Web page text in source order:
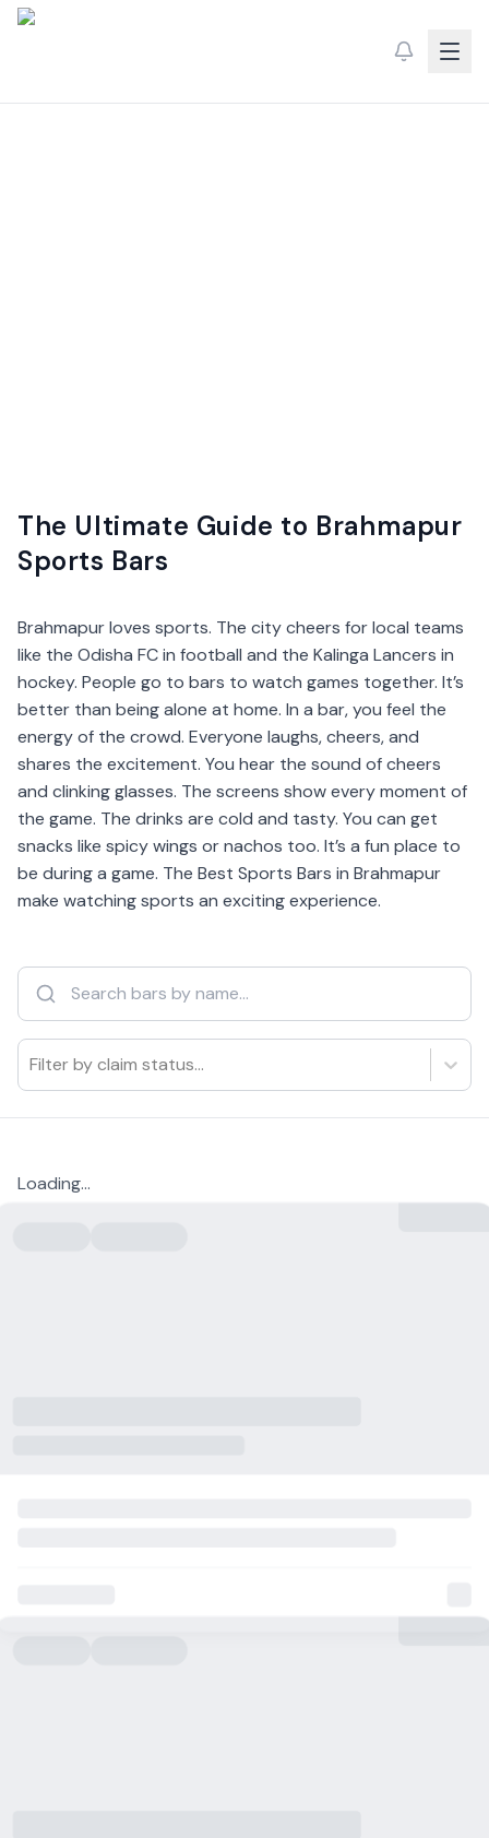
The Ultimate Guide to Brahmapur
Sports Bars
Brahmapur loves sports. The city cheers for local teams
like the Odisha FC in football and the Kalinga Lancers in
hockey. People go to bars to watch games together. It’s
better than being alone at home. In a bar, you feel the
energy of the crowd. Everyone laughs, cheers, and
shares the excitement. You hear the sound of cheers
and clinking glasses. The screens show every moment of
the game. The drinks are cold and tasty. You can get
snacks like spicy wings or nachos too. It’s a fun place to
be during a game. The Best Sports Bars in Brahmapur
make watching sports an exciting experience.
Filter by claim status...
Loading...